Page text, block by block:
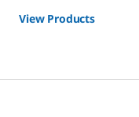
View Products